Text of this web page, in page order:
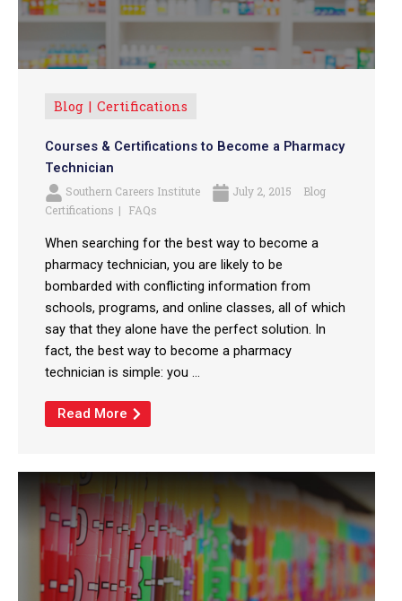
Blog Certifications
Courses & Certifications to Become a Pharmacy
Technician
Southern Careers Institute July 2, 2015
Blog
Certifications
FAQs
When searching for the best way to become a
pharmacy technician, you are likely to be
bombarded with conflicting information from
schools, programs, and online classes, all of which
say that they alone have the perfect solution. In
fact, the best way to become a pharmacy
technician is simple: you ...
Read More